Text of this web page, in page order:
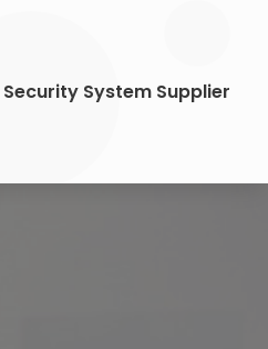
Security System Supplier